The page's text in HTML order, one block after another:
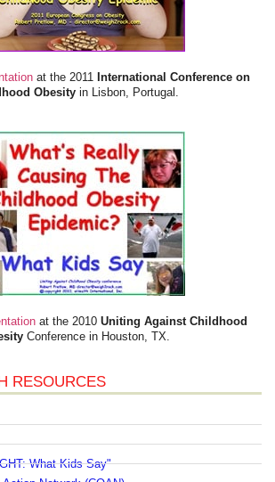
at the 2011 International Conference on
Obesity in Lisbon, Portugal.
at the 2010 Uniting Against Childhood
Conference in Houston, TX.
RESOURCES
What Kids Say"